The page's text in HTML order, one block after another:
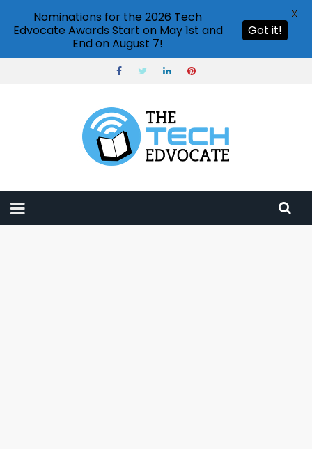
Nominations for the 2026 Tech
Edvocate Awards Start on May 1st and
End on August 7!
Got it!
X